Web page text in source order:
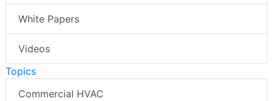
White Papers
Videos
Topics
Commercial HVAC